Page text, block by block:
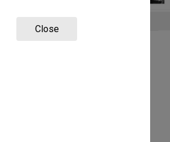
Close
effectiveness Dr Malcolm Eley with